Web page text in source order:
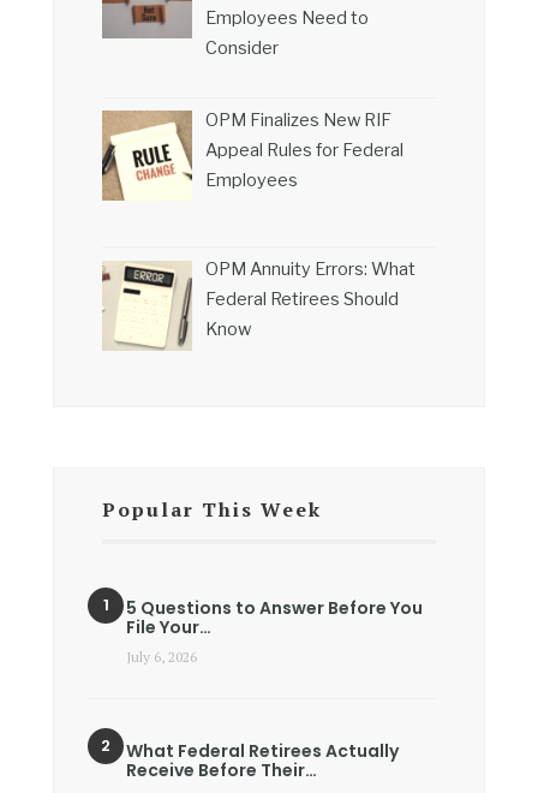
Employees Need to
Consider
OPM Finalizes New RIF
Appeal Rules for Federal
Employees
OPM Annuity Errors: What
Federal Retirees Should
Know
Popular This Week
5 Questions to Answer Before You
File Your…
July 6, 2026
What Federal Retirees Actually
Receive Before Their…